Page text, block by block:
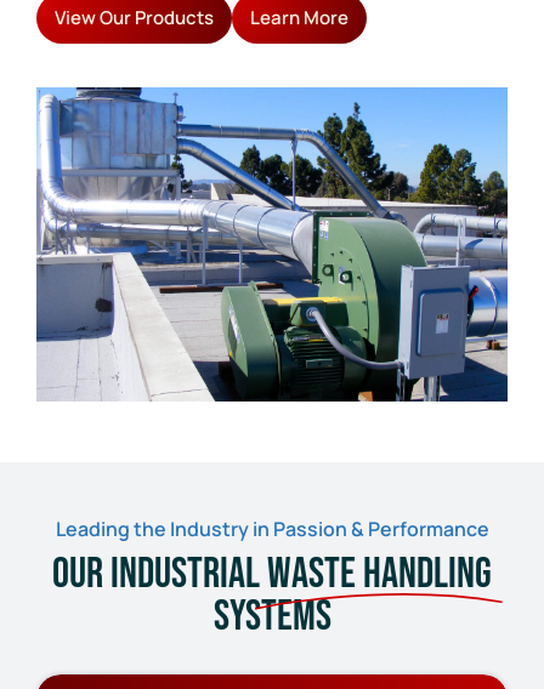
View Our Products Learn More
Leading the Industry in Passion & Performance
Our IndustrialWaste Handling
Systems